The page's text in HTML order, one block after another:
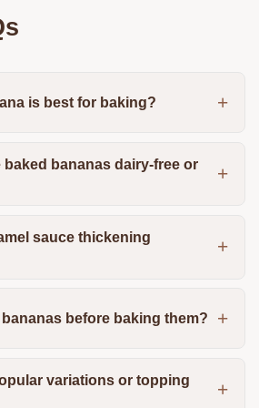
is best for baking?
baked bananas dairy-free or
sauce thickening
before baking them?
variations or topping